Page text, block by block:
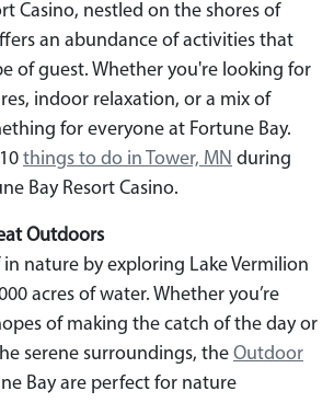
Casino, nestled on the shores of
an abundance of activities that
of guest. Whether you're looking for
indoor relaxation, or a mix of
for everyone at Fortune Bay.
things to do in Tower, MN during
Bay Resort Casino.
Outdoors
nature by exploring Lake Vermilion
acres of water. Whether you’re
of making the catch of the day or
serene surroundings, the Outdoor
Bay are perfect for nature